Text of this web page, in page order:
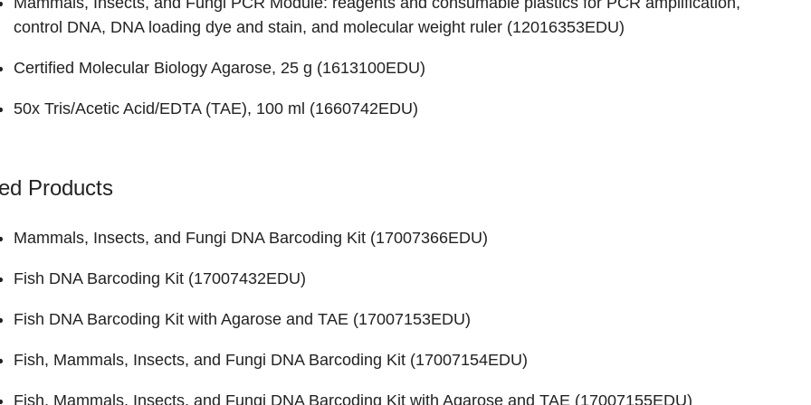
control DNA, DNA loading dye and stain, and molecular weight ruler (12016353EDU)
Certified Molecular Biology Agarose, 25 g (1613100EDU)
50x Tris/Acetic Acid/EDTA (TAE), 100 ml (1660742EDU)
Products
Mammals, Insects, and Fungi DNA Barcoding Kit (17007366EDU)
Fish DNA Barcoding Kit (17007432EDU)
Fish DNA Barcoding Kit with Agarose and TAE (17007153EDU)
Fish, Mammals, Insects, and Fungi DNA Barcoding Kit (17007154EDU)
Fish, Mammals, Insects, and Fungi DNA Barcoding Kit with Agarose and TAE (17007155EDU)